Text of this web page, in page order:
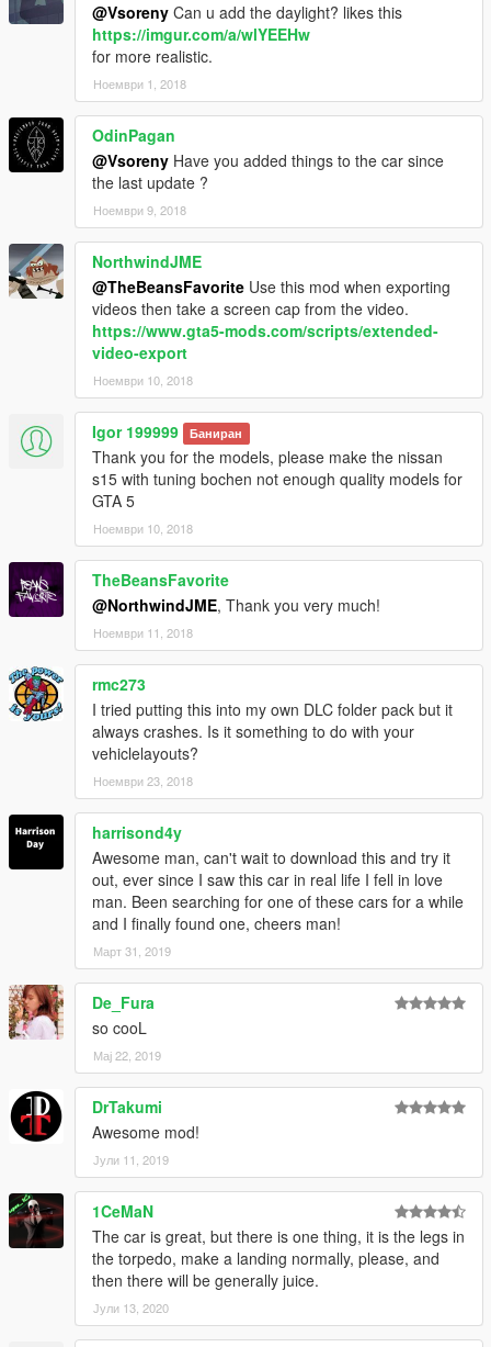
@Vsoreny Can u add the daylight? likes this
https://imgur.com/a/wlYEEHw
for more realistic.
Ноември 1, 2018
OdinPagan
@Vsoreny Have you added things to the car since
the last update ?
Ноември 9, 2018
NorthwindJME
@TheBeansFavorite Use this mod when exporting
videos then take a screen cap from the video.
https://www.gta5-mods.com/scripts/extended-
video-export
Ноември 10, 2018
Igor 199999 Баниран
Thank you for the models, please make the nissan
s15 with tuning bochen not enough quality models for
GTA 5
Ноември 10, 2018
TheBeansFavorite
@NorthwindJME, Thank you very much!
Ноември 11, 2018
rmc273
I tried putting this into my own DLC folder pack but it
always crashes. Is it something to do with your
vehiclelayouts?
Ноември 23, 2018
harrisond4y
Awesome man, can't wait to download this and try it
out, ever since I saw this car in real life I fell in love
man. Been searching for one of these cars for a while
and I finally found one, cheers man!
Март 31, 2019
De_Fura
so cooL
Мај 22, 2019
DrTakumi
Awesome mod!
Јули 11, 2019
1CeMaN
The car is great, but there is one thing, it is the legs in
the torpedo, make a landing normally, please, and
then there will be generally juice.
Јули 13, 2020